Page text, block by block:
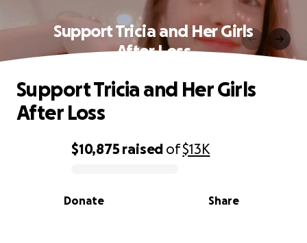
Support Tricia and Her Girls
After Loss
0% complete
$10,875 raised of$13K
Share
Donate
Support Tricia and Her Girls
After Loss